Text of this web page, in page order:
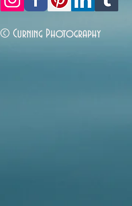
© Curning Photography